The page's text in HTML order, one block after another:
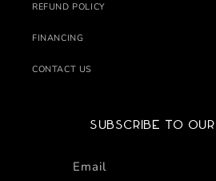
REFUND POLICY
FINANCING
CONTACT US
Subscribe to
Email